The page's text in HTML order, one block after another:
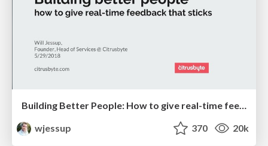
Building Better People: How to give real-time feedback that sticks.
wjessup
370 20k